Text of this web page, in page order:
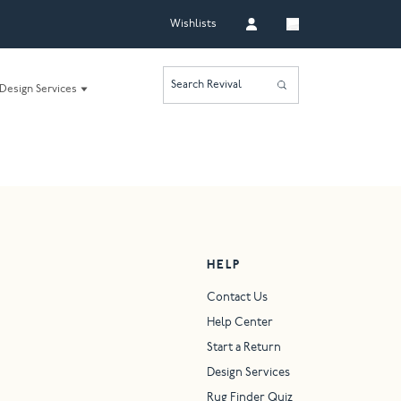
Wishlists
Design Services Search Revival
HELP
Contact Us
Help Center
Start a Return
Design Services